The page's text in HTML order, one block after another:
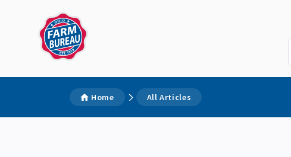
Home All Articles